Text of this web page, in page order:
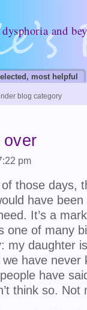
and
most helpful
blog category
pm
those days,
have
It’s a
one of many
my daughter
have never
have
think so. Not